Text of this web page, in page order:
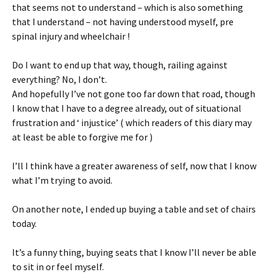
that seems not to understand – which is also something
that I understand – not having understood myself, pre
spinal injury and wheelchair !
Do I want to end up that way, though, railing against
everything? No, I don’t.
And hopefully I’ve not gone too far down that road, though
I know that I have to a degree already, out of situational
frustration and ‘ injustice’ ( which readers of this diary may
at least be able to forgive me for )
I’ll I think have a greater awareness of self, now that I know
what I’m trying to avoid.
On another note, I ended up buying a table and set of chairs
today.
It’s a funny thing, buying seats that I know I’ll never be able
to sit in or feel myself.